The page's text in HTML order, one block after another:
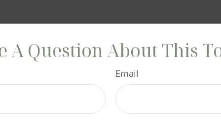
A Question About This
Email